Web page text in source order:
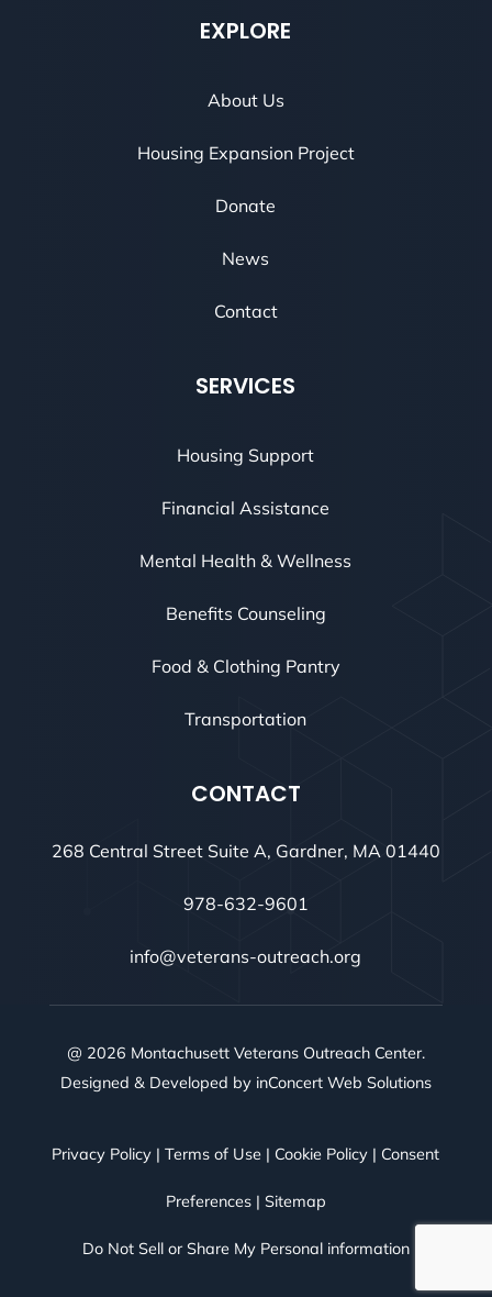
EXPLORE
About Us
Housing Expansion Project
Donate
News
Contact
SERVICES
Housing Support
Financial Assistance
Mental Health & Wellness
Benefits Counseling
Food & Clothing Pantry
Transportation
CONTACT
268 Central Street Suite A, Gardner, MA 01440
978-632-9601
info@veterans-outreach.org
@ 2026 Montachusett Veterans Outreach Center.
Designed & Developed by inConcert Web Solutions
Privacy Policy |Terms of Use | Cookie Policy | Consent
Preferences| Sitemap
Do Not Sell or Share My Personal information